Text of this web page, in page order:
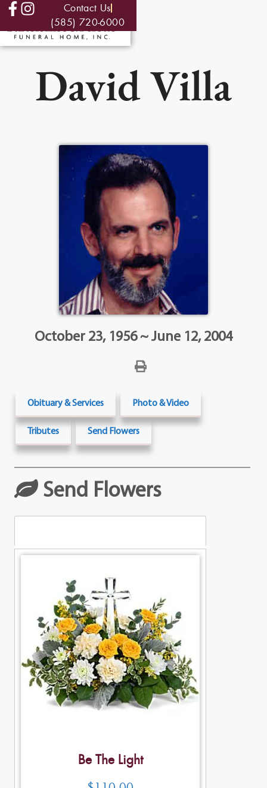
Contact Us
(585) 720-6000
David Villa
October 23, 1956 ~ June 12, 2004
Obituary & Services Photo & Video
Tributes Send Flowers
Send Flowers
Be The Light